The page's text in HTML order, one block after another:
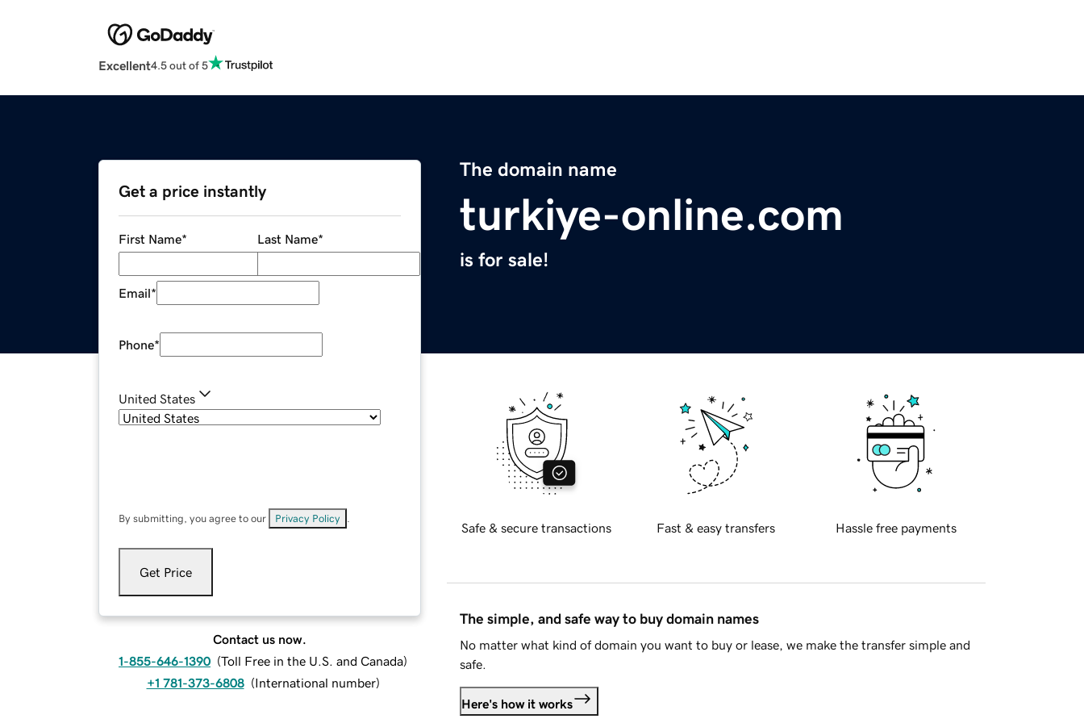
Excellent4.5 out of 5
The domain name
turkiye-online.com
is for sale!
Get a price instantly
First Name* Last Name*
Email*
Phone*
United States
By submitting, you agree to our Privacy Policy
Get Price
Contact us now.
1-855-646-1390 (Toll Free in the U.S. and Canada)
+1 781-373-6808 (International number)
Safe & secure transactions Fast & easy transfers Hassle free payments
The simple, and safe way to buy domain names
No matter what kind of domain you want to buy or lease, we make the transfer simple and
safe.
Here's how it works